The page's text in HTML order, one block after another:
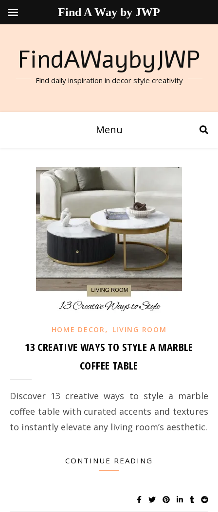
FindAWaybyJWP
Find daily inspiration in decor style creativity
Menu
HOME DECOR, LIVING ROOM
13 CREATIVE WAYS TO STYLE A MARBLE
COFFEE TABLE
Discover 13 creative ways to style a marble
coffee table with curated accents and textures
to instantly elevate any living room’s aesthetic.
CONTINUE READING
Find A Way by JWP